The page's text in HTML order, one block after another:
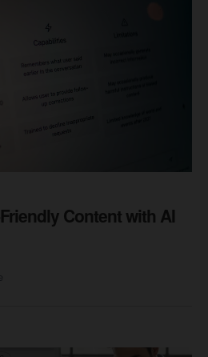
Content with AI